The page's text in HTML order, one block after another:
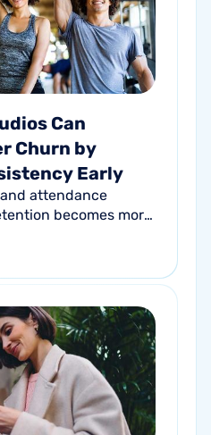
Can
Churn by
Early
attendance
becomes more
how
churn and